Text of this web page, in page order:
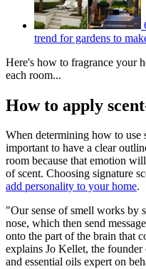
trend for gardens to
Here's how to fragrance your
each room...
How to apply
When determining how to use
important to have a clear
room because that emotion
of scent. Choosing signature
add personality to your home.
"Our sense of smell works by
nose, which then send
onto the part of the brain that
explains Jo Kellet, the founder
and essential oils expert on